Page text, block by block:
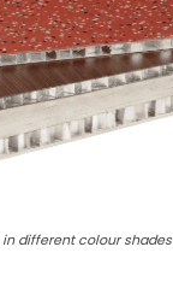
different colour shades